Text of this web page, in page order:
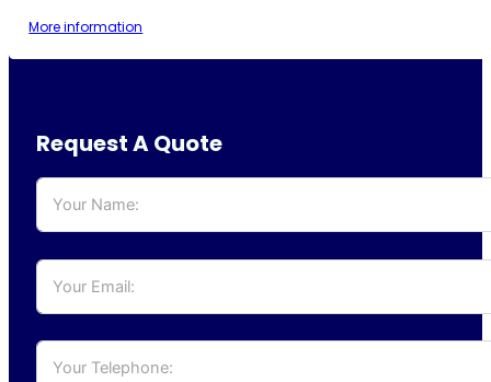
More information
Request A Quote